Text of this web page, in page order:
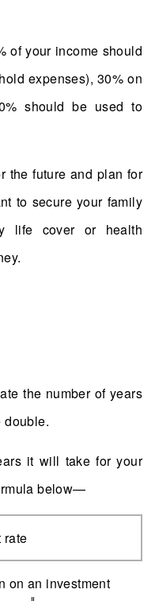
of your income should
expenses), 30% on
should be used to
the future and plan for
to secure your family
life cover or health
the number of years
double.
it will take for your
below—
rate
on an investment